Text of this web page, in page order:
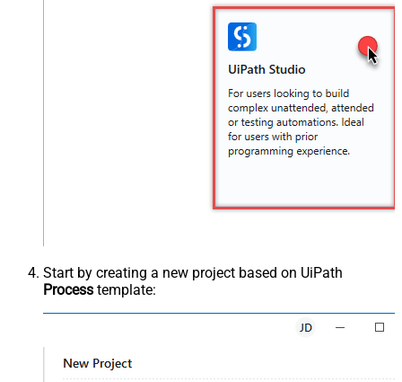
Start by creating a new project based on UiPath
Process template: